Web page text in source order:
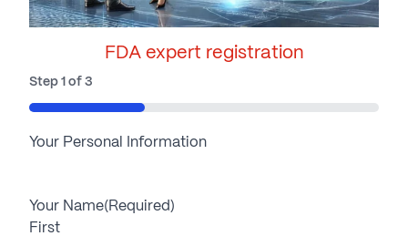
FDA expert registration
Step 1 of 3
33%
Your Personal Information
Your Name(Required)
First